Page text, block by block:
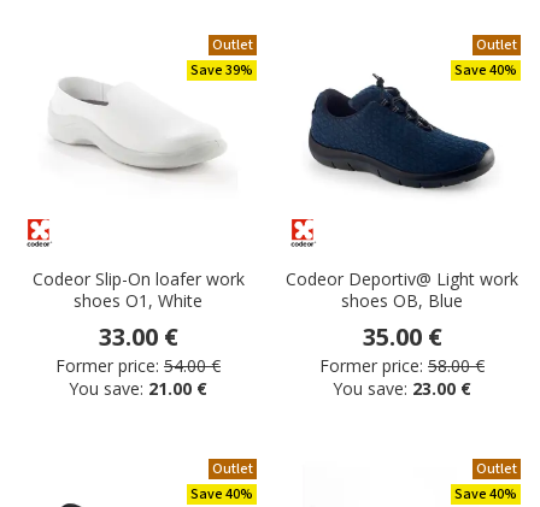
Outlet
Save 39%
Codeor Slip-On loafer work
shoes O1, White
33.00 €
Former price: 54.00 €
You save: 21.00 €
Outlet
Save 40%
Codeor Deportiv@ Light work
shoes OB, Blue
35.00 €
Former price: 58.00 €
You save: 23.00 €
Outlet
Save 40%
Outlet
Save 40%